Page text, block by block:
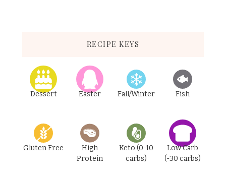
RECIPE KEYS
Dessert Easter Fall/Winter Fish
Gluten Free
High
Protein
Keto (0-10
carbs)
Low Carb
(-30 carbs)